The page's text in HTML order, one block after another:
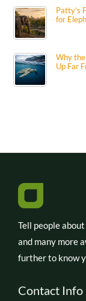
Patty’s
for
Why the
Up Far
Tell people
and many more
further to know
Contact Info